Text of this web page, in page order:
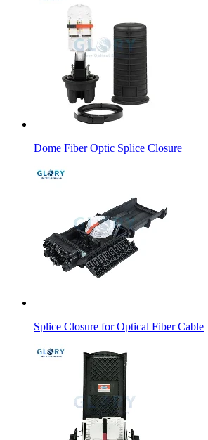
Dome Fiber Optic Splice Closure
Splice Closure for Optical Fiber Cable